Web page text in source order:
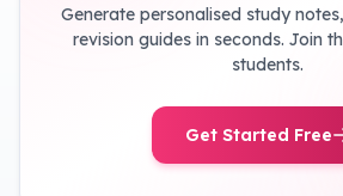
Generate personalised study
revision guides in seconds. Join
students.
Get Started Free